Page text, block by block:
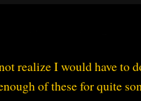
realize I would have to
of these for quite